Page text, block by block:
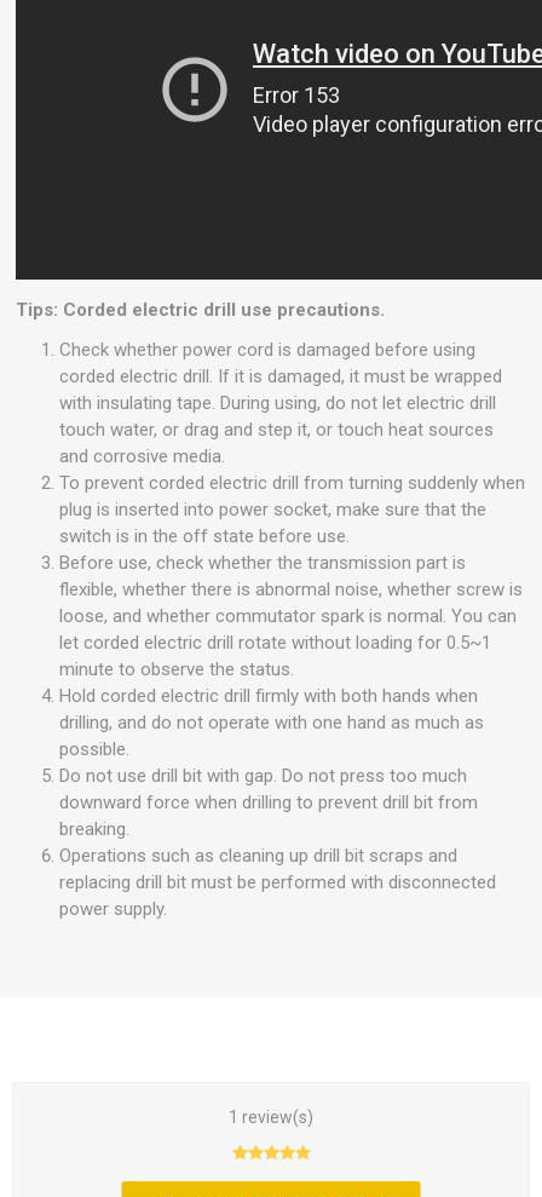
Tips: Corded electric drill use precautions.
Check whether power cord is damaged before using
corded electric drill. If it is damaged, it must be wrapped
with insulating tape. During using, do not let electric drill
touch water, or drag and step it, or touch heat sources
and corrosive media.
To prevent corded electric drill from turning suddenly when
plug is inserted into power socket, make sure that the
switch is in the off state before use.
Before use, check whether the transmission part is
flexible, whether there is abnormal noise, whether screw is
loose, and whether commutator spark is normal. You can
let corded electric drill rotate without loading for 0.5~1
minute to observe the status.
Hold corded electric drill firmly with both hands when
drilling, and do not operate with one hand as much as
possible.
Do not use drill bit with gap. Do not press too much
downward force when drilling to prevent drill bit from
breaking.
Operations such as cleaning up drill bit scraps and
replacing drill bit must be performed with disconnected
power supply.
1 review(s)